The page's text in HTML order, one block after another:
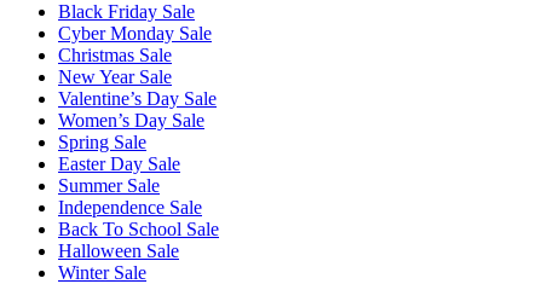
Black Friday Sale
Cyber Monday Sale
Christmas Sale
New Year Sale
Valentine’s Day Sale
Women’s Day Sale
Spring Sale
Easter Day Sale
Summer Sale
Independence Sale
Back To School Sale
Halloween Sale
Winter Sale